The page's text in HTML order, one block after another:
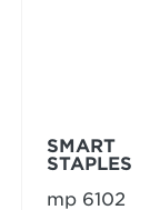
SMART
STAPLES
mp 6102